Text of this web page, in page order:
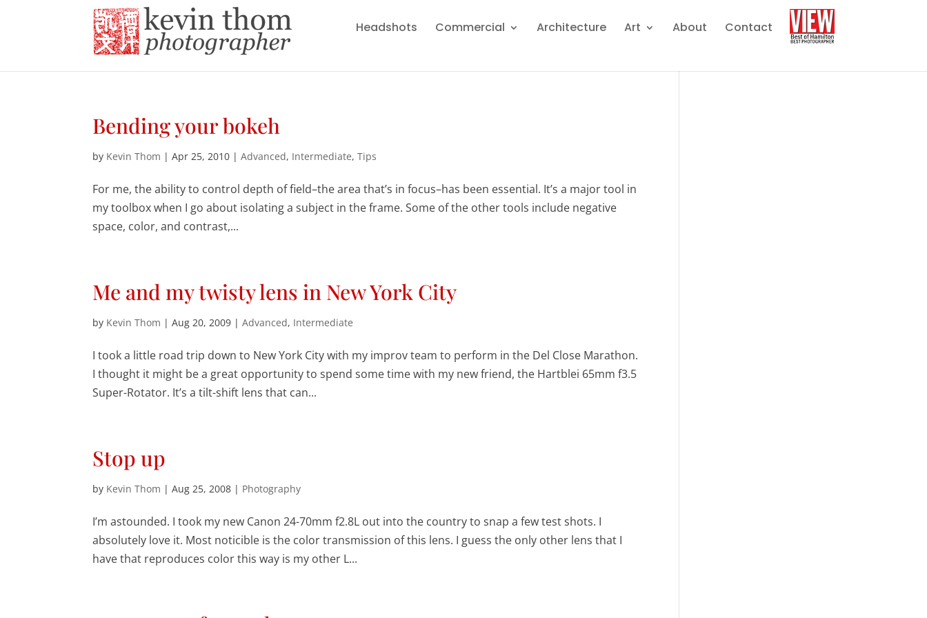
Headshots Commercial Architecture Art About Contact
Bending your bokeh
by Kevin Thom |Apr 25, 2010 |Advanced, Intermediate,Tips
For me, the ability to control depth of field–the area that’s in focus–has been essential. It’s a major tool in
my toolbox when I go about isolating a subject in the frame. Some of the other tools include negative
space, color, and contrast,...
Me and my twisty lens in New York City
by Kevin Thom |Aug 20, 2009 |Advanced, Intermediate
I took a little road trip down to New York City with my improv team to perform in the Del Close Marathon.
I thought it might be a great opportunity to spend some time with my new friend, the Hartblei 65mm f3.5
Super-Rotator. It’s a tilt-shift lens that can...
Stop up
by Kevin Thom |Aug 25, 2008 | Photography
I’m astounded. I took my new Canon 24-70mm f2.8L out into the country to snap a few test shots. I
absolutely love it. Most noticible is the color transmission of this lens. I guess the only other lens that I
have that reproduces color this way is my other L...